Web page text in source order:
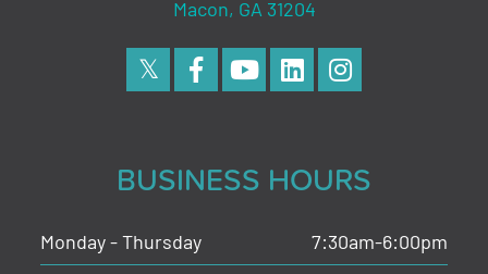
BUSINESS HOURS
Monday - Thursday
7:30am-6:00pm
Macon, GA 31204